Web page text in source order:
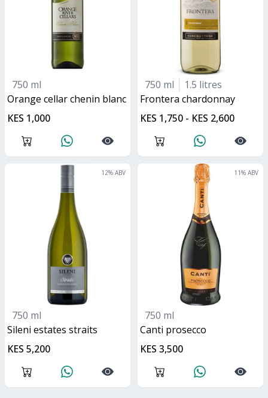
750 ml
orange cellar chenin blanc
KES 1,000
750 ml
1.5 litres
frontera chardonnay
KES 1,750 - KES 2,600
12% ABV
750 ml
Sileni estates straits
KES 5,200
11% ABV
750 ml
canti prosecco
KES 3,500